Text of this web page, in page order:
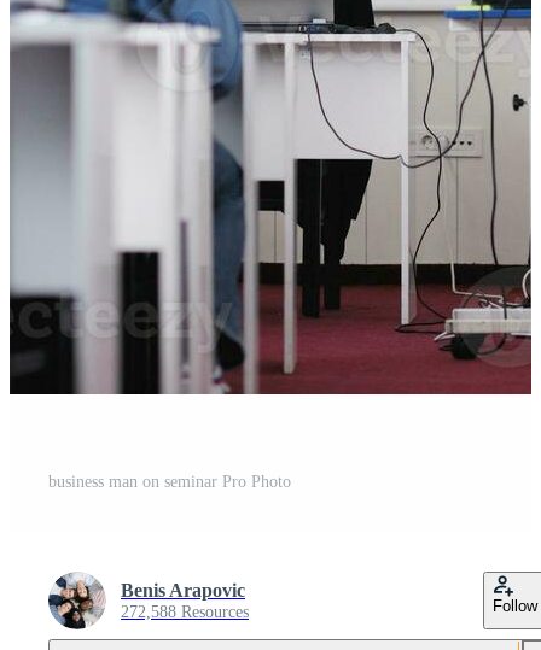
business man on seminar Pro Photo
Benis Arapovic
272,588 Resources Follow